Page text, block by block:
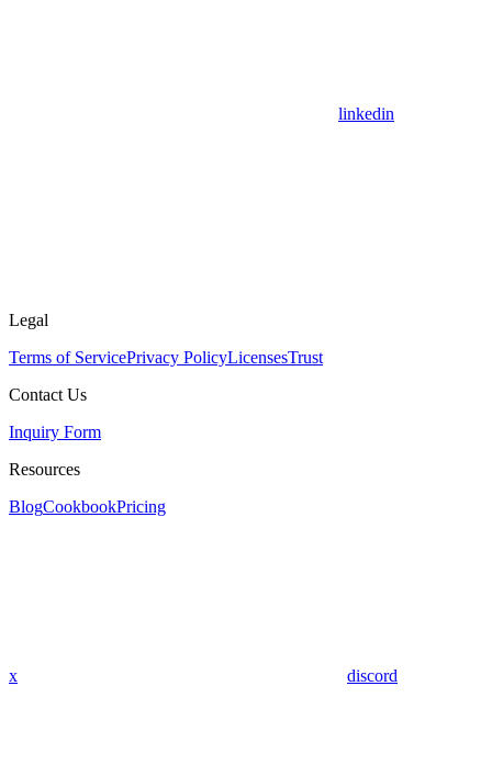
linkedin
Legal
Terms of ServicePrivacy PolicyLicensesTrust
Contact Us
Inquiry Form
Resources
BlogCookbookPricing
x discord